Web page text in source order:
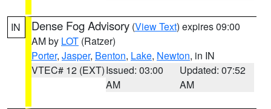
IN Dense Fog Advisory (View Text) expires 09:00
AM by LOT (Ratzer)
Porter, Jasper, Benton, Lake, Newton, in IN
VTEC# 12 (EXT)Issued: 03:00
AM
Updated: 07:52
AM